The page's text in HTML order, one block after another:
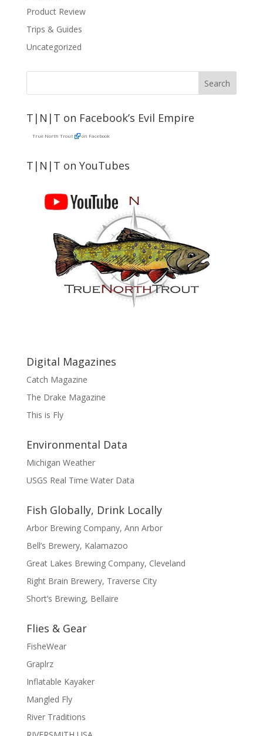
Product Review
Trips & Guides
Uncategorized
T|N|T on Facebook’s Evil Empire
True North Trout on Facebook
T|N|T on YouTubes
Digital Magazines
Catch Magazine
The Drake Magazine
This is Fly
Environmental Data
Michigan Weather
USGS Real Time Water Data
Fish Globally, Drink Locally
Arbor Brewing Company, Ann Arbor
Bell’s Brewery, Kalamazoo
Great Lakes Brewing Company, Cleveland
Right Brain Brewery, Traverse City
Short’s Brewing, Bellaire
Flies & Gear
FisheWear
Graplrz
Inflatable Kayaker
Mangled Fly
River Traditions